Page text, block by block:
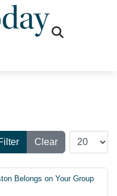
Clear
Display #
Belongs on Your Group